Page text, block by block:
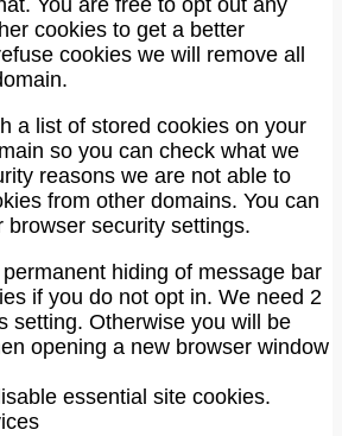
You are free to opt out any
cookies to get a better
cookies we will remove all
a list of stored cookies on your
so you can check what we
reasons we are not able to
from other domains. You can
browser security settings.
hiding of message bar
if you do not opt in. We need 2
setting. Otherwise you will be
opening a new browser window
essential site cookies.